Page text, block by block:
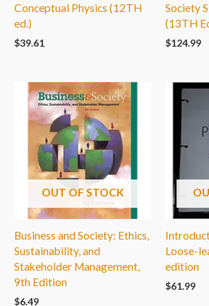
Conceptual Physics (12TH
ed.)
$39.61
Society
(13TH
$124.99
OUT OF STOCK
Business and Society: Ethics,
Sustainability, and
Stakeholder Management,
9th Edition
$6.49
Loose-
edition
$61.99